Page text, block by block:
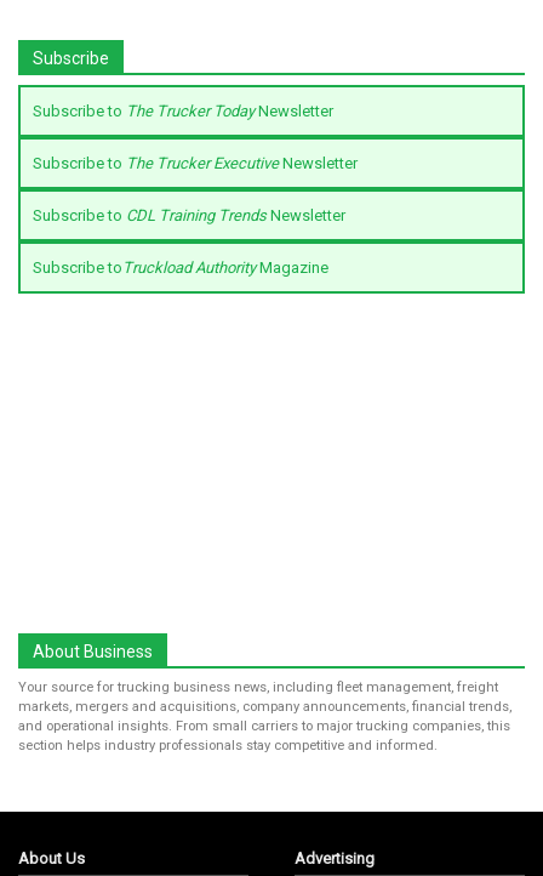
Subscribe
Subscribe to The Trucker TodayNewsletter
Subscribe to The Trucker ExecutiveNewsletter
Subscribe to CDL Training TrendsNewsletter
Subscribe to Truckload AuthorityMagazine
About Business
Your source for trucking business news, including fleet management, freight
markets, mergers and acquisitions, company announcements, financial trends,
and operational insights. From small carriers to major trucking companies, this
section helps industry professionals stay competitive and informed.
About Us Advertising